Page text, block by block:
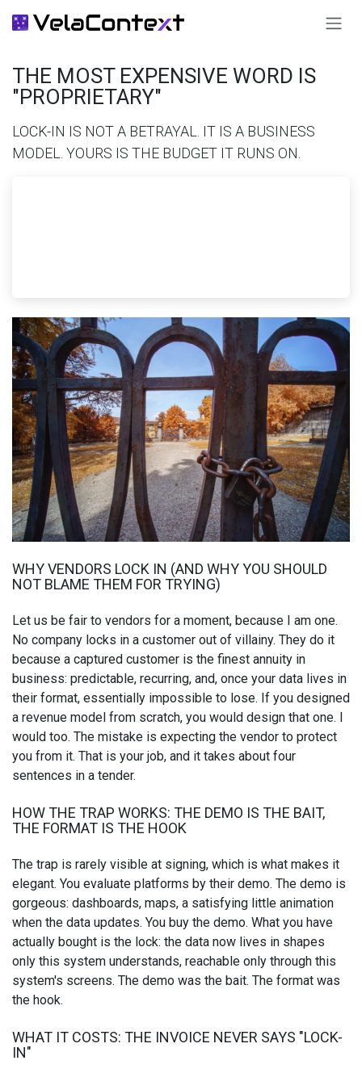
THE MOST EXPENSIVE WORD IS
"PROPRIETARY"
LOCK-IN IS NOT A BETRAYAL. IT IS A BUSINESS
MODEL. YOURS IS THE BUDGET IT RUNS ON.
WHY VENDORS LOCK IN (AND WHY YOU SHOULD
NOT BLAME THEM FOR TRYING)
Let us be fair to vendors for a moment, because I am one.
No company locks in a customer out of villainy. They do it
because a captured customer is the finest annuity in
business: predictable, recurring, and, once your data lives in
their format, essentially impossible to lose. If you designed
a revenue model from scratch, you would design that one. I
would too. The mistake is expecting the vendor to protect
you from it. That is your job, and it takes about four
sentences in a tender.
HOW THE TRAP WORKS: THE DEMO IS THE BAIT,
THE FORMAT IS THE HOOK
The trap is rarely visible at signing, which is what makes it
elegant. You evaluate platforms by their demo. The demo is
gorgeous: dashboards, maps, a satisfying little animation
when the data updates. You buy the demo. What you have
actually bought is the lock: the data now lives in shapes
only this system understands, reachable only through this
system's screens. The demo was the bait. The format was
the hook.
WHAT IT COSTS: THE INVOICE NEVER SAYS "LOCK-
IN"